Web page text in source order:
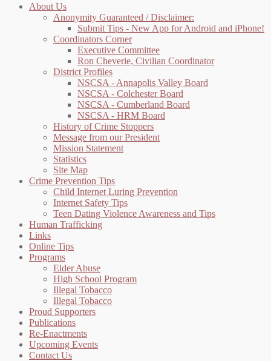
About Us
Anonymity Guaranteed / Disclaimer:
Submit Tips - New App for Android and iPhone!
Coordinators Corner
Executive Committee
Ron Cheverie, Civilian Coordinator
District Profiles
NSCSA - Annapolis Valley Board
NSCSA - Colchester Board
NSCSA - Cumberland Board
NSCSA - HRM Board
History of Crime Stoppers
Message from our President
Mission Statement
Statistics
Site Map
Crime Prevention Tips
Child Internet Luring Prevention
Internet Safety Tips
Teen Dating Violence Awareness and Tips
Human Trafficking
Links
Online Tips
Programs
Elder Abuse
High School Program
Illegal Tobacco
Illegal Tobacco
Proud Supporters
Publications
Re-Enactments
Upcoming Events
Contact Us